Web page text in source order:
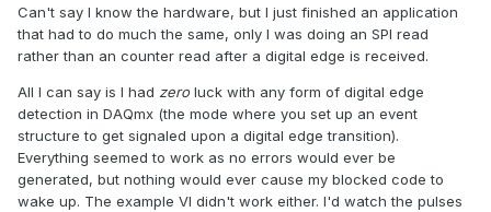
Can't say I know the hardware, but I just finished an application
that had to do much the same, only I was doing an SPI read
rather than an counter read after a digital edge is received.
All I can say is I had zeroluck with any form of digital edge
detection in DAQmx (the mode where you set up an event
structure to get signaled upon a digital edge transition).
Everything seemed to work as no errors would ever be
generated, but nothing would ever cause my blocked code to
wake up. The example VI didn't work either. I'd watch the pulses